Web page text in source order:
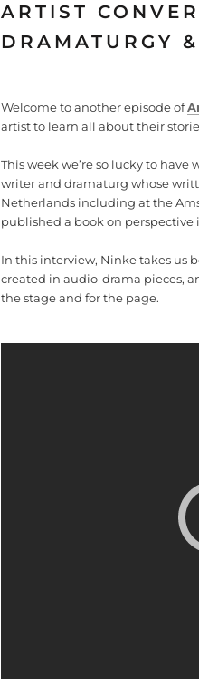
ARTIST
DRAMATURGY
Welcome to another episode of
artist to learn all about their
This week we’re so lucky to
writer and dramaturg whose
Netherlands including at the
published a book on perspective
In this interview, Ninke takes us
created in audio-drama pieces,
the stage and for the page.